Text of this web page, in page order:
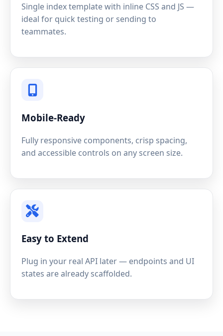
Single index template with inline CSS and JS —
ideal for quick testing or sending to
teammates.
Mobile-Ready
Fully responsive components, crisp spacing,
and accessible controls on any screen size.
Easy to Extend
Plug in your real API later — endpoints and UI
states are already scaffolded.